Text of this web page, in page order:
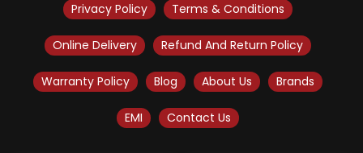
Privacy Policy Terms & Conditions
Online Delivery Refund And Return Policy
Warranty Policy Blog About Us Brands
EMI Contact Us